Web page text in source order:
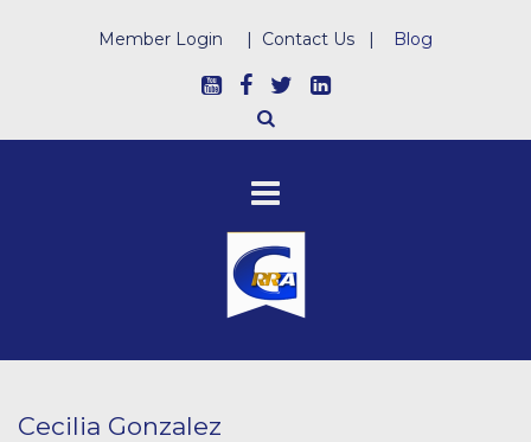
Member Login | Contact Us | Blog
Cecilia Gonzalez